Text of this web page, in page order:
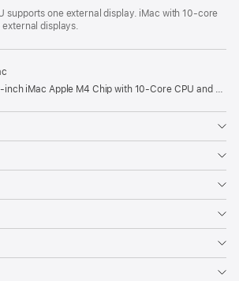
supports one external display. iMac with 10‑core
displays.
M4 Chip with 10-Core CPU and 10-Core GPU, Gigabit Ethernet, Nano-texture glass – Silver